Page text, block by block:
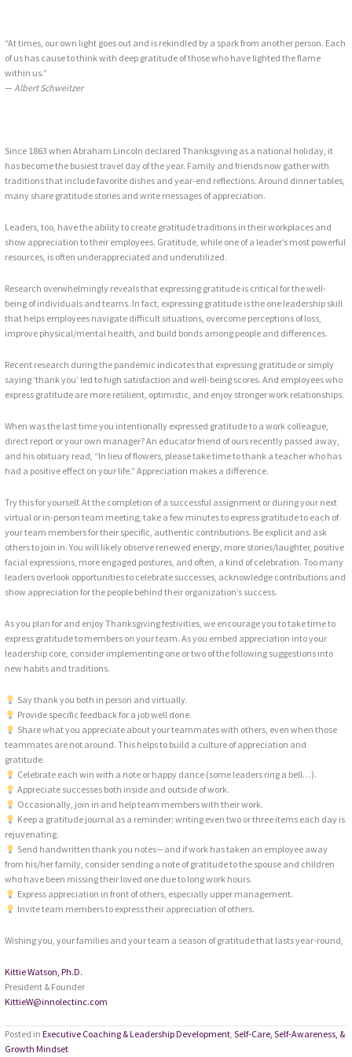
“At times, our own light goes out and is rekindled by a spark from another person. Each
of us has cause to think with deep gratitude of those who have lighted the flame
within us.”
—Albert Schweitzer
Since 1863 when Abraham Lincoln declared Thanksgiving as a national holiday, it
has become the busiest travel day of the year. Family and friends now gather with
traditions that include favorite dishes and year-end reflections. Around dinner tables,
many share gratitude stories and write messages of appreciation.
Leaders, too, have the ability to create gratitude traditions in their workplaces and
show appreciation to their employees. Gratitude, while one of a leader’s most powerful
resources, is often underappreciated and underutilized.
Research overwhelmingly reveals that expressing gratitude is critical for the well-
being of individuals and teams. In fact, expressing gratitude is the one leadership skill
that helps employees navigate difficult situations, overcome perceptions of loss,
improve physical/mental health, and build bonds among people and differences.
Recent research during the pandemic indicates that expressing gratitude or simply
saying ‘thank you’ led to high satisfaction and well-being scores. And employees who
express gratitude are more resilient, optimistic, and enjoy stronger work relationships.
When was the last time you intentionally expressed gratitude to a work colleague,
direct report or your own manager? An educator friend of ours recently passed away,
and his obituary read, “In lieu of flowers, please take time to thank a teacher who has
had a positive effect on your life.” Appreciation makes a difference.
Try this for yourself. At the completion of a successful assignment or during your next
virtual or in-person team meeting, take a few minutes to express gratitude to each of
your team members for their specific, authentic contributions. Be explicit and ask
others to join in. You will likely observe renewed energy, more stories/laughter, positive
facial expressions, more engaged postures, and often, a kind of celebration. Too many
leaders overlook opportunities to celebrate successes, acknowledge contributions and
show appreciation for the people behind their organization’s success.
As you plan for and enjoy Thanksgiving festivities, we encourage you to take time to
express gratitude to members on your team. As you embed appreciation into your
leadership core, consider implementing one or two of the following suggestions into
new habits and traditions.
Say thank you both in person and virtually.
Provide specific feedback for a job well done.
Share what you appreciate about your teammates with others, even when those
teammates are not around. This helps to build a culture of appreciation and
gratitude.
Celebrate each win with a note or happy dance (some leaders ring a bell…).
Appreciate successes both inside and outside of work.
Occasionally, join in and help team members with their work.
Keep a gratitude journal as a reminder; writing even two or three items each day is
rejuvenating.
Send handwritten thank you notes—and if work has taken an employee away
from his/her family, consider sending a note of gratitude to the spouse and children
who have been missing their loved one due to long work hours.
Express appreciation in front of others, especially upper management.
Invite team members to express their appreciation of others.
Wishing you, your families and your team a season of gratitude that lasts year-round,
Kittie Watson, Ph.D.
President & Founder
KittieW@innolectinc.com
Posted in Executive Coaching & Leadership Development,Self-Care, Self-Awareness, &
Growth Mindset